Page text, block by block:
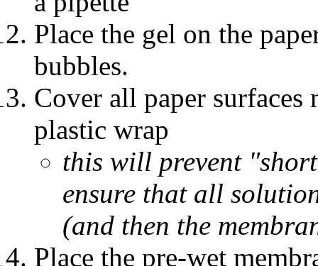
Place the gel on the
bubbles.
Cover all paper
plastic wrap
this will prevent
ensure that all
(and then the
Place the pre-wet